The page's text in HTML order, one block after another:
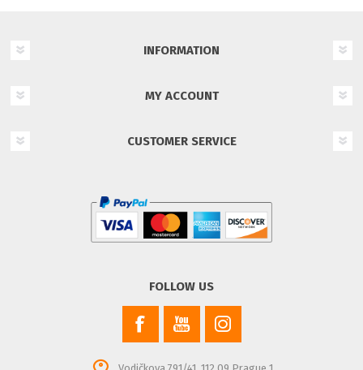
INFORMATION
MY ACCOUNT
CUSTOMER SERVICE
FOLLOW US